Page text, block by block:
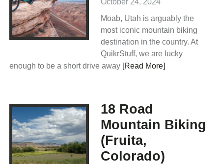
October 24, 2024
Moab, Utah is arguably the
most iconic mountain biking
destination in the country. At
QuikrStuff, we are lucky
enough to be a short drive away [Read More]
18 Road
Mountain Biking
(Fruita,
Colorado)